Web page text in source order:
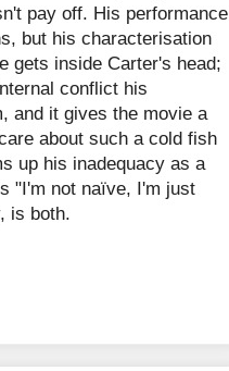
pay off. His performance
but his characterisation
gets inside Carter's head;
conflict his
and it gives the movie a
about such a cold fish
up his inadequacy as a
"I'm not naïve, I'm just
is both.